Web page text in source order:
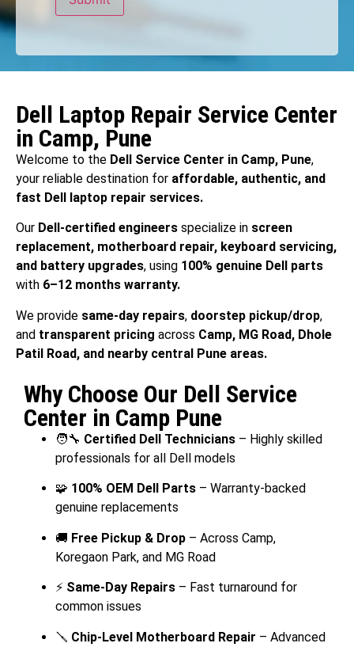
Dell Laptop Repair Service Center
in Camp, Pune
Welcome to the Dell Service Center in Camp, Pune,
your reliable destination for affordable, authentic, and
fast Dell laptop repair services.
Our Dell-certified engineers specialize in screen
replacement, motherboard repair, keyboard servicing,
and battery upgrades, using 100% genuine Dell parts
with 6–12 months warranty.
We provide same-day repairs, doorstep pickup/drop,
and transparent pricing across Camp, MG Road, Dhole
Patil Road, and nearby central Pune areas.
Why Choose Our Dell Service
Center in Camp Pune
🧑‍🔧 Certified Dell Technicians – Highly skilled
professionals for all Dell models
🧩 100% OEM Dell Parts – Warranty-backed
genuine replacements
🚚 Free Pickup & Drop – Across Camp,
Koregaon Park, and MG Road
⚡ Same-Day Repairs – Fast turnaround for
common issues
🪛 Chip-Level Motherboard Repair – Advanced